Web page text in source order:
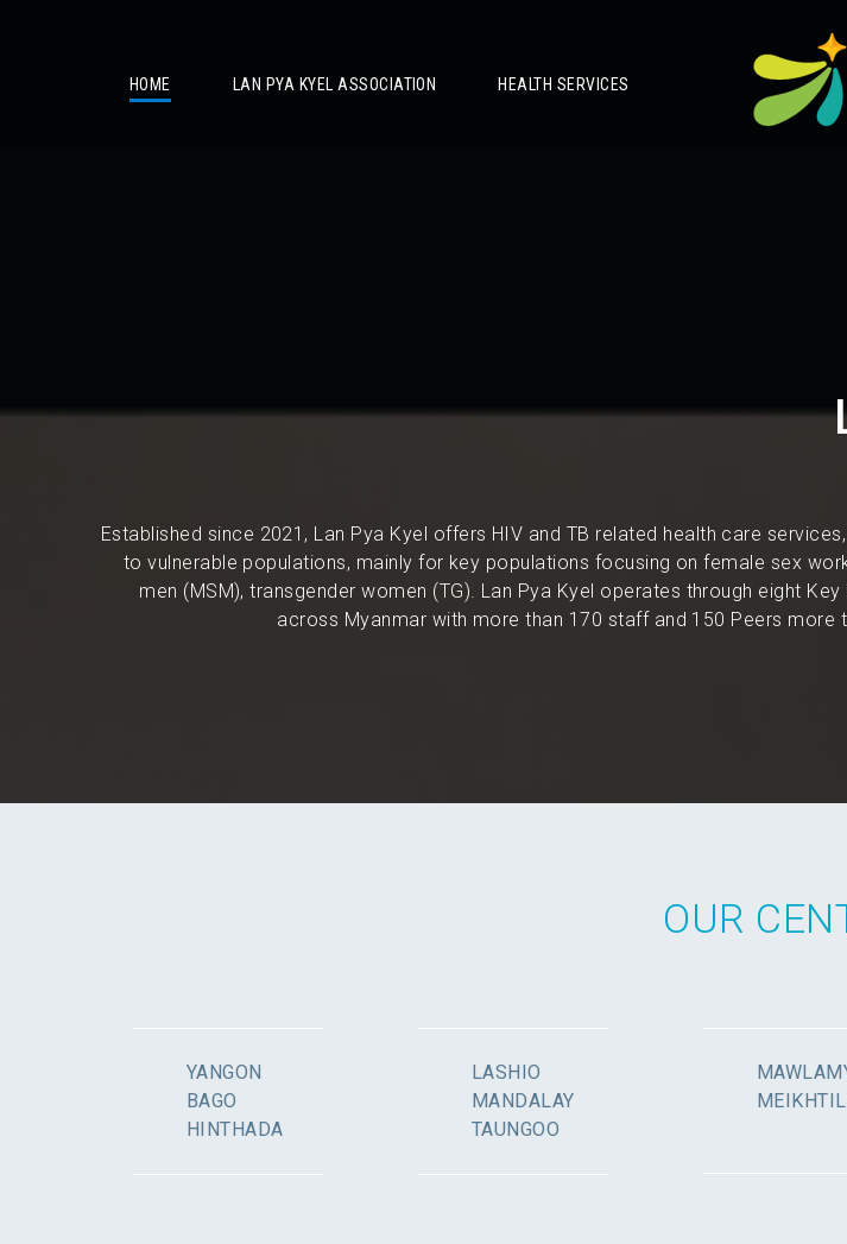
HOME LAN PYA KYEL ASSOCIATION HEALTH SERVICES
Established since 2021, Lan Pya Kyel offers HIV and TB related health care
to vulnerable populations, mainly for key populations focusing on female sex
men (MSM), transgender women (TG). Lan Pya Kyel operates through eight
across Myanmar with more than 170 staff and 150 Peers more
OUR
YANGON
BAGO
HINTHADA
LASHIO
MANDALAY
TAUNGOO